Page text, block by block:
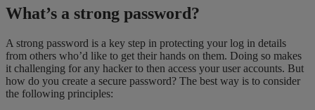
What’s a strong password?
A strong password is a key step in protecting your log in details
from others who’d like to get their hands on them. Doing so makes
it challenging for any hacker to then access your user accounts. But
how do you create a secure password? The best way is to consider
the following principles: